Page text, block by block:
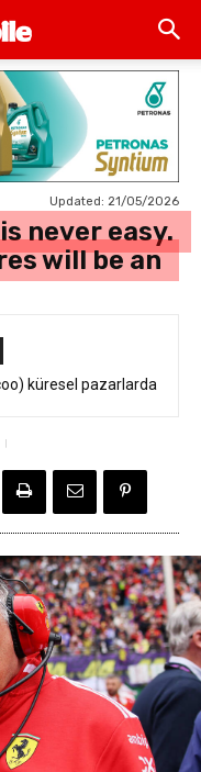
Updated: 21/05/2026
never easy.
will be an
küresel pazarlarda